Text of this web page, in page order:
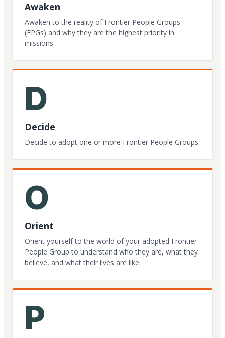
Awaken
Awaken to the reality of Frontier People Groups
(FPGs) and why they are the highest priority in
missions.
D
Decide
Decide to adopt one or more Frontier People Groups.
O
Orient
Orient yourself to the world of your adopted Frontier
People Group to understand who they are, what they
believe, and what their lives are like.
P